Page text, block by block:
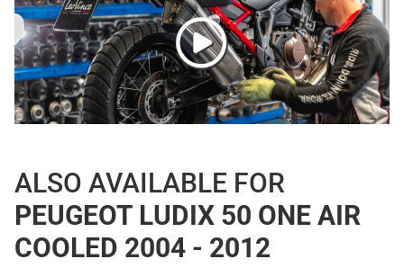
ALSO AVAILABLE FOR
PEUGEOT LUDIX 50 ONE AIR
COOLED 2004 - 2012